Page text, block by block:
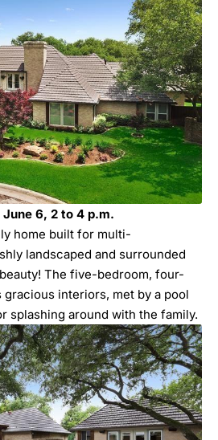
June 6, 2 to 4 p.m.
home built for multi-
landscaped and surrounded
The five-bedroom, four-
interiors, met by a pool
splashing around with the family.